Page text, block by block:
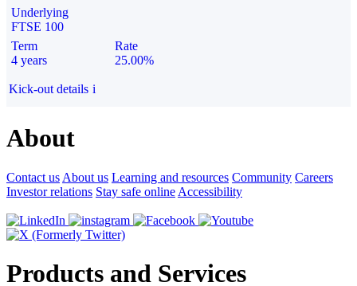
Underlying
FTSE 100
Term
4 years
Rate
25.00%
Kick-out details i
About
Contact us About us Learning and resources Community Careers
Investor relations Stay safe online Accessibility
Products and Services